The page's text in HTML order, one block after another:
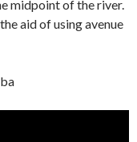
midpoint of the river.
aid of using avenue